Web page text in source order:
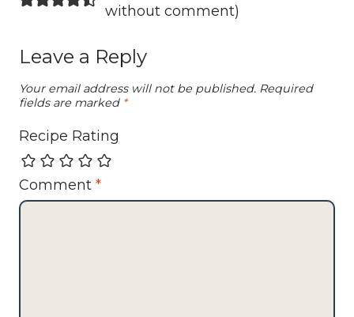
without comment)
Leave a Reply
Your email address will not be published. Required
fields are marked *
Recipe Rating
Comment *